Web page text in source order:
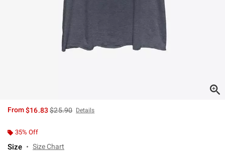
From$16.83is sales price, the original price is
$25.90 Details
35% Off
Size Size Chart